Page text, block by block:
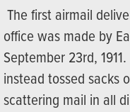
The first airmail
office was made by
September 23rd,
instead tossed sacks
scattering mail in all